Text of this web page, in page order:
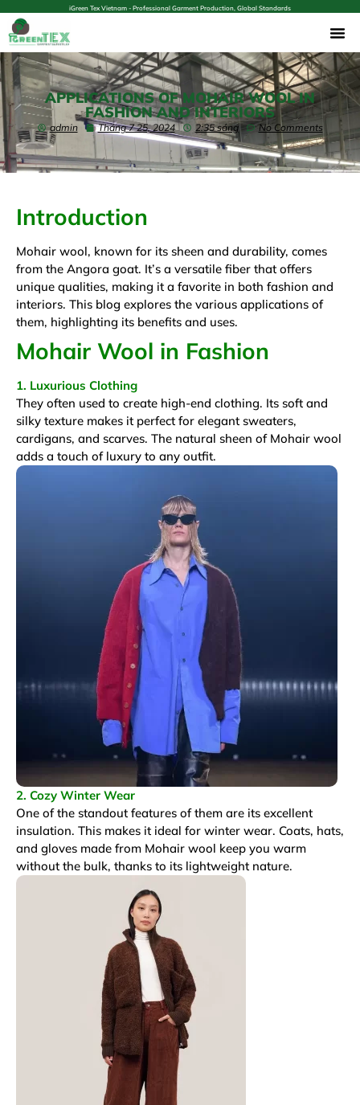
iGreen Tex Vietnam - Professional Garment Production, Global Standards
APPLICATIONS OF MOHAIR WOOL IN
FASHION AND INTERIORS
admin Tháng 7 25, 2024 2:35 sáng No Comments
Introduction
Mohair wool, known for its sheen and durability, comes
from the Angora goat. It’s a versatile fiber that offers
unique qualities, making it a favorite in both fashion and
interiors. This blog explores the various applications of
them, highlighting its benefits and uses.
Mohair Wool in Fashion
1. Luxurious Clothing
They often used to create high-end clothing. Its soft and
silky texture makes it perfect for elegant sweaters,
cardigans, and scarves. The natural sheen of Mohair wool
adds a touch of luxury to any outfit.
2. Cozy Winter Wear
One of the standout features of them are its excellent
insulation. This makes it ideal for winter wear. Coats, hats,
and gloves made from Mohair wool keep you warm
without the bulk, thanks to its lightweight nature.